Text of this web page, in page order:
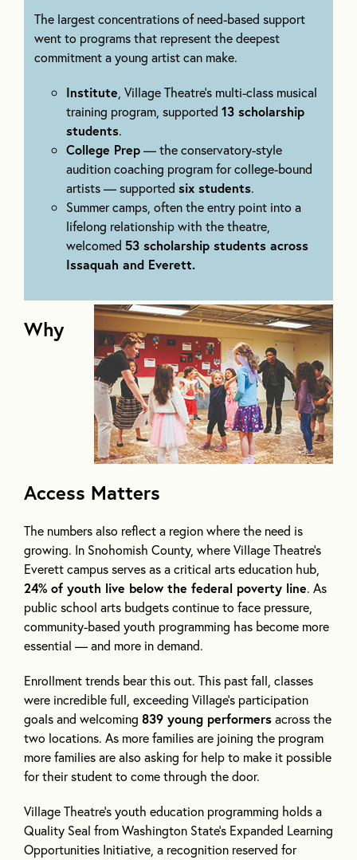
The largest concentrations of need-based support
went to programs that represent the deepest
commitment a young artist can make.
Institute , Village Theatre’s multi-class musical
training program, supported13 scholarship
students.
College Prep— the conservatory-style
audition coaching program for college-bound
artists — supportedsix students.
Summer camps, often the entry point into a
lifelong relationship with the theatre,
welcomed 53 scholarship students across
Issaquah and Everett.
Why
Access Matters
The numbers also reflect a region where the need is
growing. In Snohomish County, where Village Theatre’s
Everett campus serves as a critical arts education hub,
24% of youth live below the federal poverty line. As
public school arts budgets continue to face pressure,
community-based youth programming has become more
essential — and more in demand.
Enrollment trends bear this out. This past fall, classes
were incredible full, exceeding Village’s participation
goals and welcoming 839 young performersacross the
two locations. As more families are joining the program
more families are also asking for help to make it possible
for their student to come through the door.
Village Theatre’s youth education programming holds a
Quality Seal from Washington State’s Expanded Learning
Opportunities Initiative, a recognition reserved for